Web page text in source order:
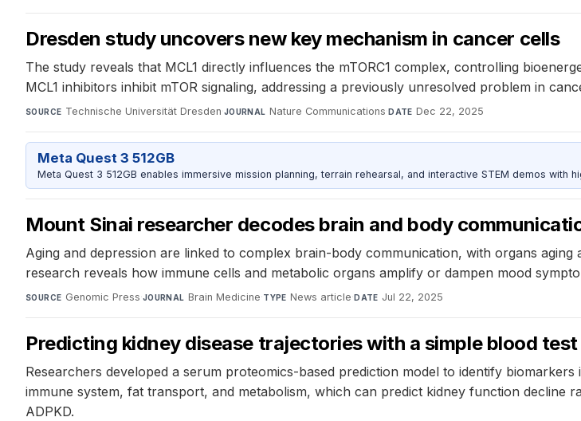
Dresden study uncovers new key mechanism in cancer cells
The study reveals that MCL1 directly influences the mTORC1 complex, controlling
MCL1 inhibitors inhibit mTOR signaling, addressing a previously unresolved problem in
SOURCE Technische Universität Dresden·JOURNAL Nature Communications·DATE Dec 22, 2025
Meta Quest 3 512GB
Meta Quest 3 512GB enables immersive mission planning, terrain rehearsal, and interactive STEM demos with
Mount Sinai researcher decodes brain and body
Aging and depression are linked to complex brain-body communication, with organs
research reveals how immune cells and metabolic organs amplify or dampen mood
SOURCE Genomic Press·JOURNAL Brain Medicine·TYPE News article·DATE Jul 22, 2025
Predicting kidney disease trajectories with a simple blood test
Researchers developed a serum proteomics-based prediction model to identify
immune system, fat transport, and metabolism, which can predict kidney function decline
ADPKD.